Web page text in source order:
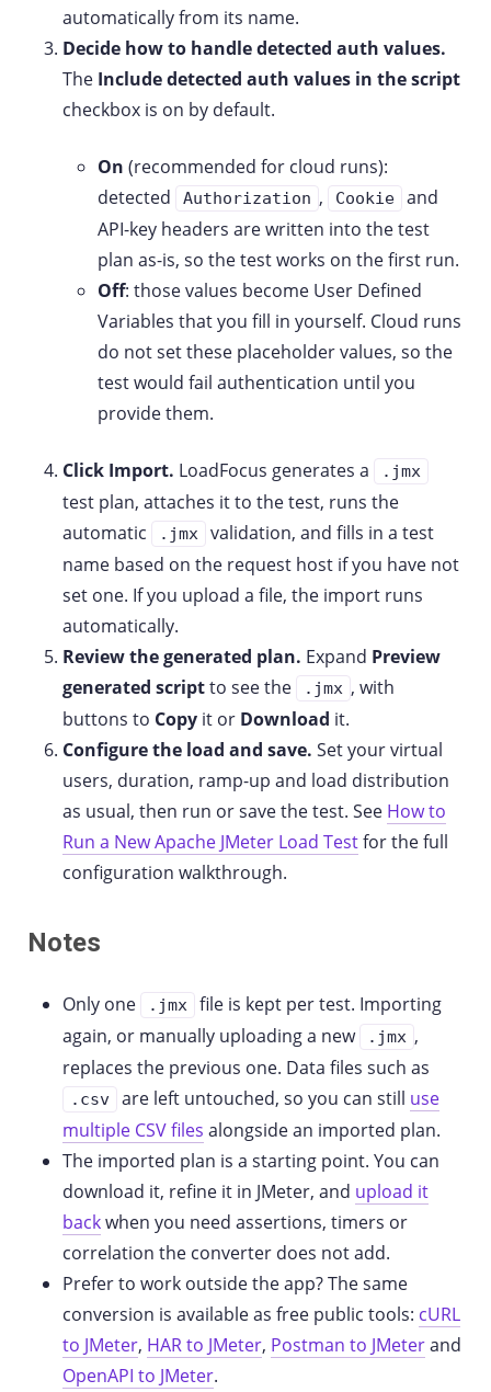
automatically from its name.
Decide how to handle detected auth values.
The Include detected auth values in the script
checkbox is on by default.
On (recommended for cloud runs):
detected
Authorization , Cookie
and
API-key headers are written into the test
plan as-is, so the test works on the first run.
Off: those values become User Defined
Variables that you fill in yourself. Cloud runs
do not set these placeholder values, so the
test would fail authentication until you
provide them.
Click Import. LoadFocus generates a .jmx
test plan, attaches it to the test, runs the
automatic
.jmx
validation, and fills in a test
name based on the request host if you have not
set one. If you upload a file, the import runs
automatically.
Review the generated plan. Expand Preview
generated scriptto see the .jmx , with
buttons to Copy it or Download it.
Configure the load and save. Set your virtual
users, duration, ramp-up and load distribution
as usual, then run or save the test. See How to
Run a New Apache JMeter Load Testfor the full
configuration walkthrough.
Notes
Only one .jmx
file is kept per test. Importing
again, or manually uploading a new
.jmx ,
replaces the previous one. Data files such as
.csv are left untouched, so you can still use
multiple CSV files alongside an imported plan.
The imported plan is a starting point. You can
download it, refine it in JMeter, and upload it
backwhen you need assertions, timers or
correlation the converter does not add.
Prefer to work outside the app? The same
conversion is available as free public tools: cURL
to JMeter, HAR to JMeter, Postman to JMeterand
OpenAPI to JMeter.